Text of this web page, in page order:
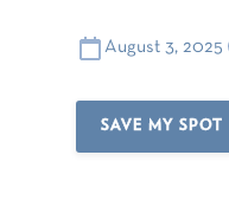
August 3, 2025
SAVE MY SPOT